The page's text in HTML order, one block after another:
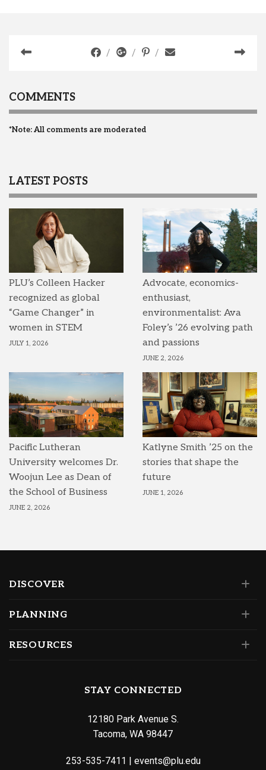
COMMENTS
*Note: All comments are moderated
LATEST POSTS
PLU’s Colleen Hacker
recognized as global
“Game Changer” in
women in STEM
JULY 1, 2026
Advocate, economics-
enthusiast,
environmentalist: Ava
Foley’s ’26 evolving path
and passions
JUNE 2, 2026
Pacific Lutheran
University welcomes Dr.
Woojun Lee as Dean of
the School of Business
JUNE 2, 2026
Katlyne Smith ’25 on the
stories that shape the
future
JUNE 1, 2026
DISCOVER
PLANNING
RESOURCES
STAY CONNECTED
12180 Park Avenue S.
Tacoma, WA 98447
253-535-7411 | events@plu.edu